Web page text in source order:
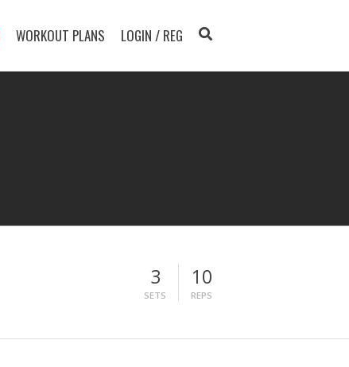
WORKOUT PLANS LOGIN / REG
3
SETS
10
REPS